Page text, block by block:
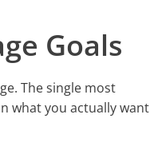
Goals
The single most
what you actually want